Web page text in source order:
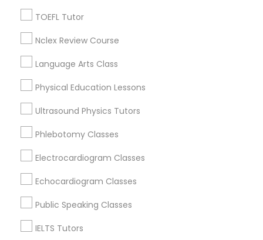
Occupational Therapy Classes,
Pathophysiology Tutor
Pharmacology Tutor
Physiotherapy Tutor
TOEFL Tutor
Nclex Review Course
Language Arts Class
Physical Education Lessons
Ultrasound Physics Tutors
Phlebotomy Classes
Electrocardiogram Classes
Echocardiogram Classes
Public Speaking Classes
IELTS Tutors
Astronomy Tutor in Nearby Areas
Astronomy Tutor in 41692 Wellstone Terrace, Aldie,
Astronomy Tutor in 117 Bernal Rd suite 227, San Jose, CA
Related Categories Nearby
Language Lessons
Career Programs
STEAM Courses
Arts & Crafts Lessons